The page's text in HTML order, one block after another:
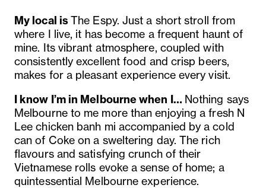
My local isThe Espy. Just a short stroll from
where I live, it has become a frequent haunt of
mine. Its vibrant atmosphere, coupled with
consistently excellent food and crisp beers,
makes for a pleasant experience every visit.
I know I’m in Melbourne when I… Nothing says
Melbourne to me more than enjoying a fresh N
Lee chicken banh mi accompanied by a cold
can of Coke on a sweltering day. The rich
flavours and satisfying crunch of their
Vietnamese rolls evoke a sense of home; a
quintessential Melbourne experience.